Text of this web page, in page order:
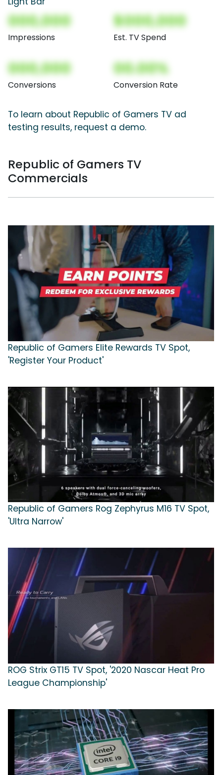
000,000
Impressions
$000,000
Est. TV Spend
000,000
Conversions
00.00%
Conversion Rate
To learn about Republic of Gamers TV ad
testing results, request a demo.
Republic of Gamers TV
Commercials
Republic of Gamers Elite Rewards TV Spot,
'Register Your Product'
Republic of Gamers Rog Zephyrus M16 TV Spot,
'Ultra Narrow'
ROG Strix GT15 TV Spot, '2020 Nascar Heat Pro
League Championship'